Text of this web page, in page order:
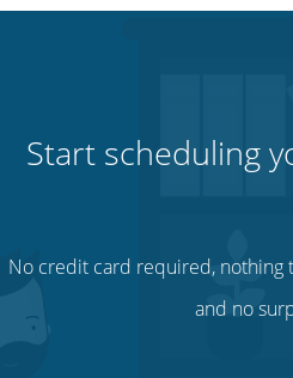
Start scheduling
No credit card required, nothing
and no